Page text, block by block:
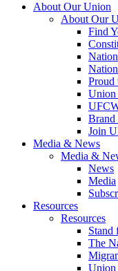
About Our Union
About Our
Find
Proud
Union
Brand
Join
Media & News
Media &
News
Media
Resources
Resources
Stand
The
Union